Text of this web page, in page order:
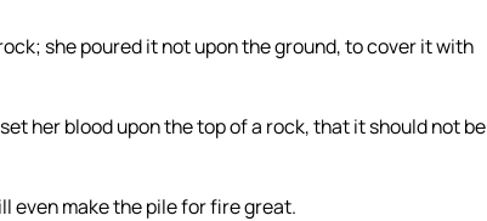
she poured it not upon the ground, to cover it with
her blood upon the top of a rock, that it should not be
even make the pile for fire great.